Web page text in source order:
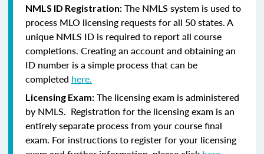
NMLS ID Registration: The NMLS system is used to
process MLO licensing requests for all 50 states. A
unique NMLS ID is required to report all course
completions. Creating an account and obtaining an
ID number is a simple process that can be
completed here.
Licensing Exam: The licensing exam is administered
by NMLS. Registration for the licensing exam is an
entirely separate process from your course final
exam. For instructions to register for your licensing